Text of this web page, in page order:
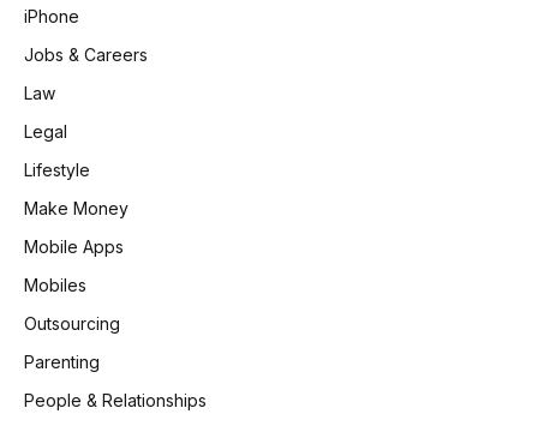
iPhone
Jobs & Careers
Law
Legal
Lifestyle
Make Money
Mobile Apps
Mobiles
Outsourcing
Parenting
People & Relationships